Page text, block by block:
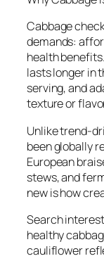
Cabbage
demands:
health
lasts longer in
serving, and
texture or
Unlike trend-
been globally
European
stews, and
new is how
Search
healthy
cauliflower